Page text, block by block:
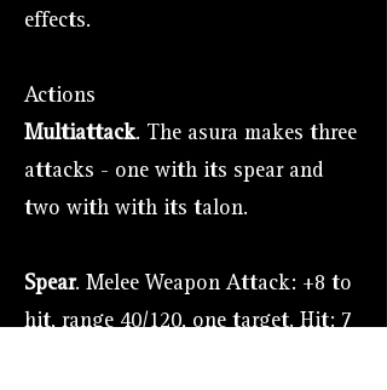
effects.
Actions
Multiattack. The asura makes three
attacks - one with its spear and
two with with its talon.
Spear. Melee Weapon Attack: +8 to
hit, range 40/120, one target. Hit: 7